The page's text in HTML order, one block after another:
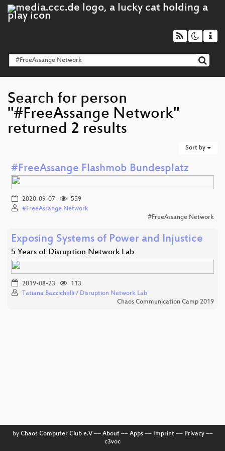
Search for person
"#FreeAssange Network"
returned 2 results
Sort by
#FreeAssange Flashmob Bundesplatz
2020-09-07
559
#FreeAssange Network
#FreeAssange Network
Exposing Systems of Power and Injustice
5 Years of Disruption Network Lab
2019-08-23
113
Tatiana Bazzichelli / Disruption Network Lab
Chaos Communication Camp 2019
by Chaos Computer Club e.V–– About–– Apps–– Imprint–– Privacy––
c3voc